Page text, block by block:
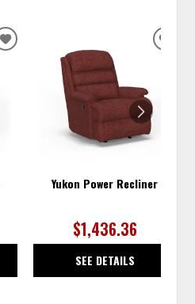
ADD
Yukon Power Recliner
$1,436.36
SEE DETAILS